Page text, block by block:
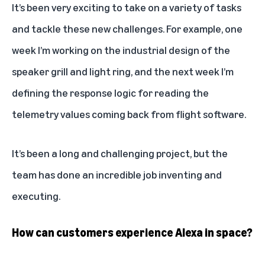
It’s been very exciting to take on a variety of tasks
and tackle these new challenges. For example, one
week I’m working on the industrial design of the
speaker grill and light ring, and the next week I’m
defining the response logic for reading the
telemetry values coming back from flight software.
It’s been a long and challenging project, but the
team has done an incredible job inventing and
executing.
How can customers experience Alexa in space?